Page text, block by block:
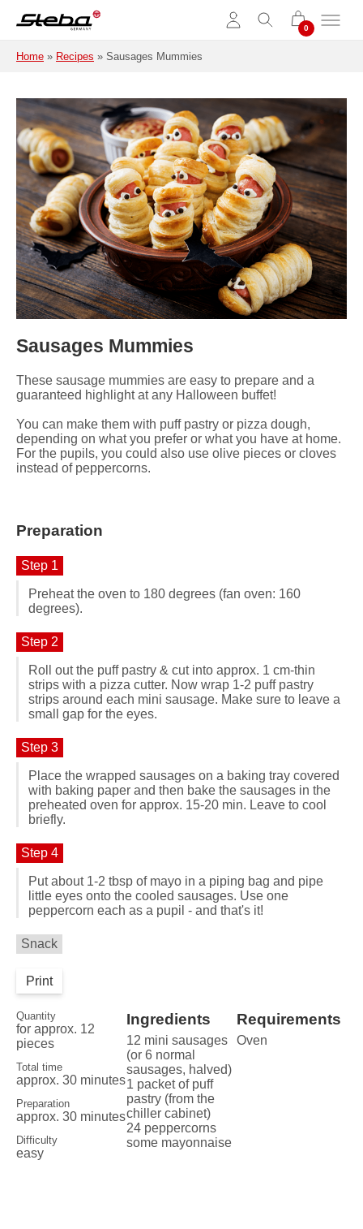
Home » Recipes » Sausages Mummies
Sausages Mummies
These sausage mummies are easy to prepare and a
guaranteed highlight at any Halloween buffet!
You can make them with puff pastry or pizza dough,
depending on what you prefer or what you have at home.
For the pupils, you could also use olive pieces or cloves
instead of peppercorns.
Preparation
Step 1
Preheat the oven to 180 degrees (fan oven: 160
degrees).
Step 2
Roll out the puff pastry & cut into approx. 1 cm-thin
strips with a pizza cutter. Now wrap 1-2 puff pastry
strips around each mini sausage. Make sure to leave a
small gap for the eyes.
Step 3
Place the wrapped sausages on a baking tray covered
with baking paper and then bake the sausages in the
preheated oven for approx. 15-20 min. Leave to cool
briefly.
Step 4
Put about 1-2 tbsp of mayo in a piping bag and pipe
little eyes onto the cooled sausages. Use one
peppercorn each as a pupil - and that's it!
Snack
Print
Quantity
for approx. 12
pieces
Total time
approx. 30 minutes
Preparation
approx. 30 minutes
Difficulty
easy
Ingredients
12 mini sausages
(or 6 normal
sausages, halved)
1 packet of puff
pastry (from the
chiller cabinet)
24 peppercorns
some mayonnaise
Requirements
Oven